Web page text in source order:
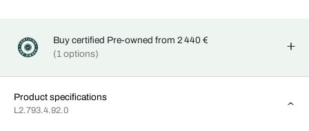
Buy certified Pre-owned from 2 440 €
(1 options)
Product specifications
L2.793.4.92.0